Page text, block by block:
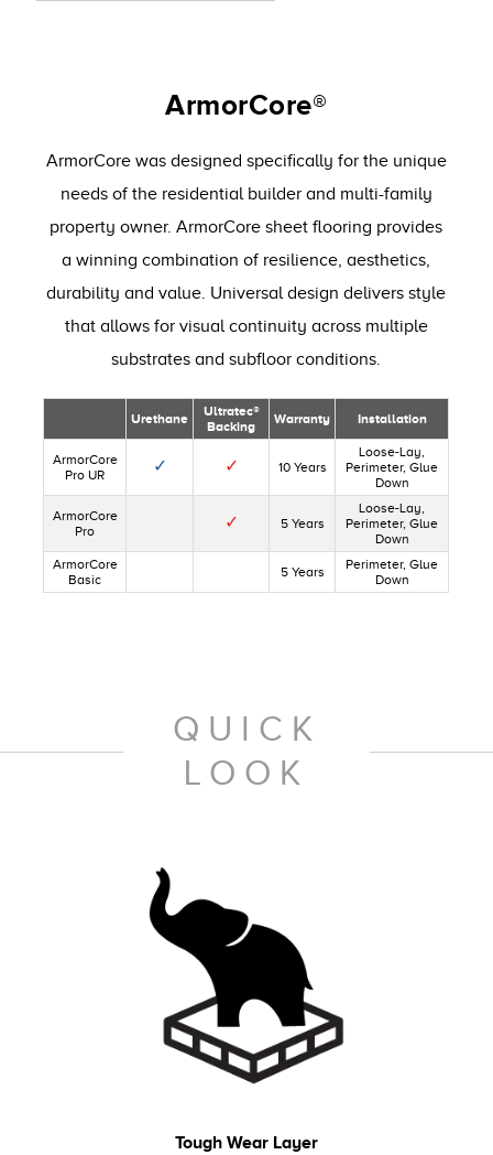
ArmorCore®
ArmorCore was designed specifically for the unique
needs of the residential builder and multi-family
property owner. ArmorCore sheet flooring provides
a winning combination of resilience, aesthetics,
durability and value. Universal design delivers style
that allows for visual continuity across multiple
substrates and subfloor conditions.
Urethane
Ultratec®
Backing
Warranty Installation
ArmorCore
Pro UR
✓ ✓ 10 Years
Loose-Lay,
Perimeter, Glue
Down
ArmorCore
Pro
✓ 5 Years
Loose-Lay,
Perimeter, Glue
Down
ArmorCore
Basic
5 Years
Perimeter, Glue
Down
QUICK
LOOK
Tough Wear Layer